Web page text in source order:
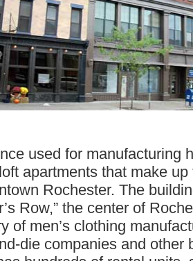
used for manufacturing
apartments that make
Rochester. The
Row,” the center of
of men’s clothing
die companies and other